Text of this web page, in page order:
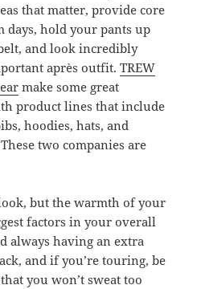
that matter, provide core
hold your pants up
and look incredibly
après outfit.TREW
make some great
product lines that include
hoodies, hats, and
two companies are
but the warmth of your
factors in your overall
always having an extra
and if you’re touring, be
you won’t sweat too